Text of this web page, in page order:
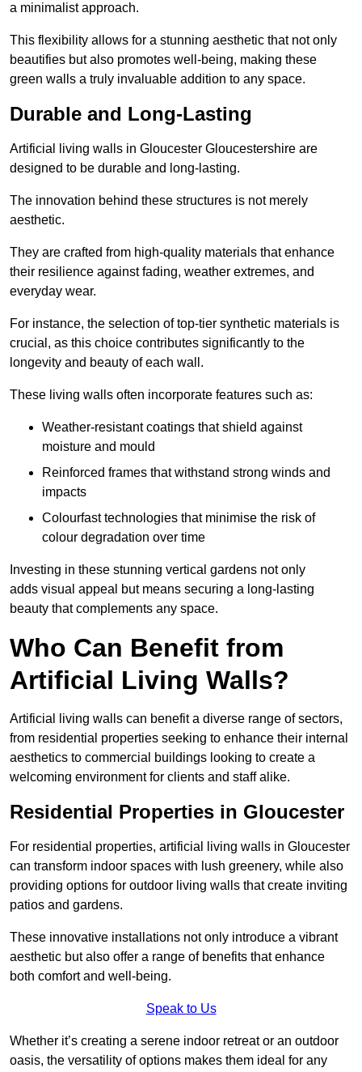
a minimalist approach.
This flexibility allows for a stunning aesthetic that not only
beautifies but also promotes well-being, making these
green walls a truly invaluable addition to any space.
Durable and Long-Lasting
Artificial living walls in Gloucester Gloucestershire are
designed to be durable and long-lasting.
The innovation behind these structures is not merely
aesthetic.
They are crafted from high-quality materials that enhance
their resilience against fading, weather extremes, and
everyday wear.
For instance, the selection of top-tier synthetic materials is
crucial, as this choice contributes significantly to the
longevity and beauty of each wall.
These living walls often incorporate features such as:
Weather-resistant coatings that shield against
moisture and mould
Reinforced frames that withstand strong winds and
impacts
Colourfast technologies that minimise the risk of
colour degradation over time
Investing in these stunning vertical gardens not only
adds visual appeal but means securing a long-lasting
beauty that complements any space.
Who Can Benefit from
Artificial Living Walls?
Artificial living walls can benefit a diverse range of sectors,
from residential properties seeking to enhance their internal
aesthetics to commercial buildings looking to create a
welcoming environment for clients and staff alike.
Residential Properties in Gloucester
For residential properties, artificial living walls in Gloucester
can transform indoor spaces with lush greenery, while also
providing options for outdoor living walls that create inviting
patios and gardens.
These innovative installations not only introduce a vibrant
aesthetic but also offer a range of benefits that enhance
both comfort and well-being.
Speak to Us
Whether it’s creating a serene indoor retreat or an outdoor
oasis, the versatility of options makes them ideal for any